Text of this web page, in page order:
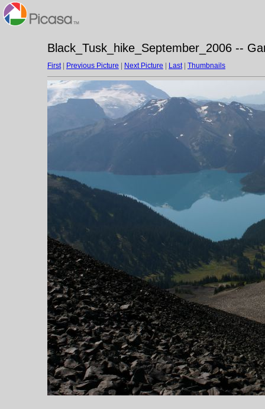
Black_Tusk_hike_September_2006 --
First| Previous Picture Next Picture Last| Thumbnails